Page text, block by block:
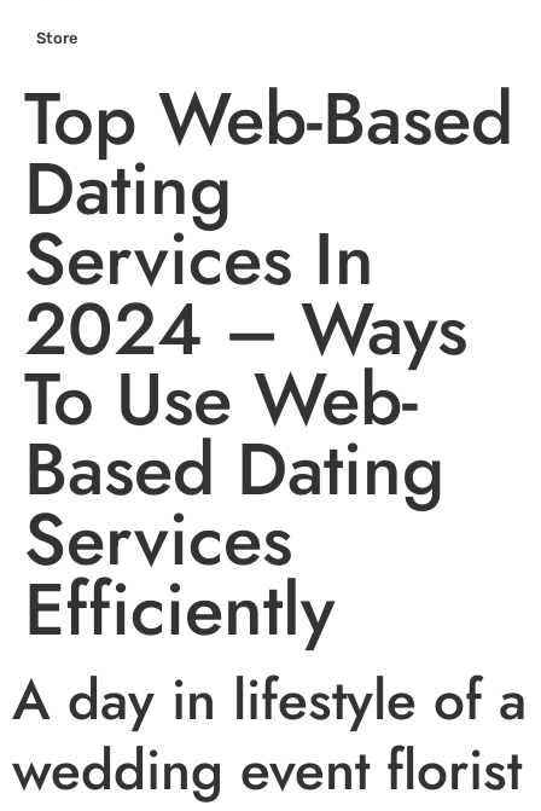
Store
Top Web-Based
Dating
Services In
2024 – Ways
To Use Web-
Based Dating
Services
Efficiently
A day in lifestyle of a
wedding event florist